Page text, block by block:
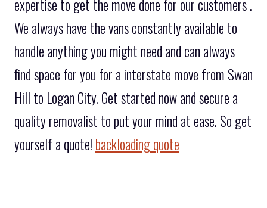
expertise to get the move done for our customers .
We always have the vans constantly available to
handle anything you might need and can always
find space for you for a interstate move from Swan
Hill to Logan City. Get started now and secure a
quality removalist to put your mind at ease. So get
yourself a quote! backloading quote